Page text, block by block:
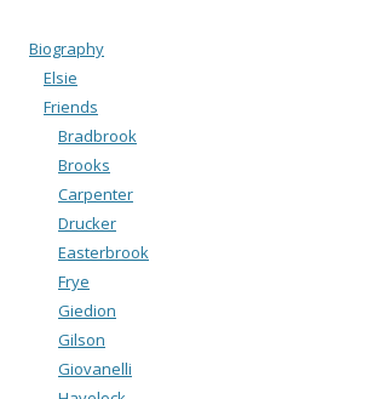
Biography
Elsie
Friends
Bradbrook
Brooks
Carpenter
Drucker
Easterbrook
Frye
Giedion
Gilson
Giovanelli